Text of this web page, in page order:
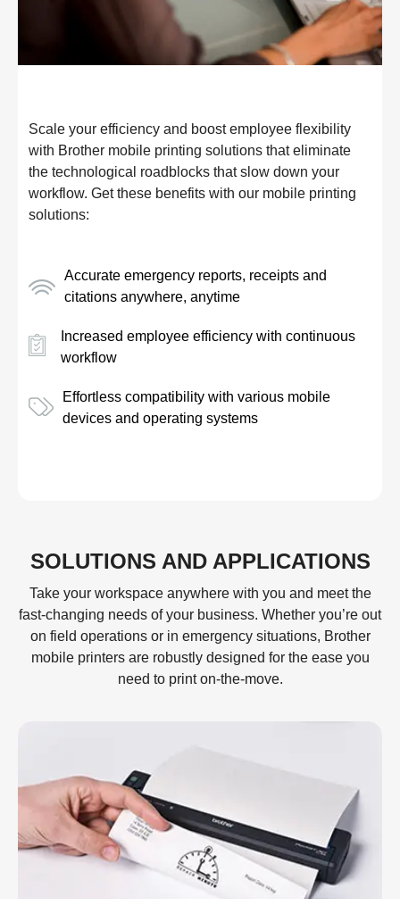
Scale your efficiency and boost employee flexibility
with Brother mobile printing solutions that eliminate
the technological roadblocks that slow down your
workflow. Get these benefits with our mobile printing
solutions:
Accurate emergency reports, receipts and
citations anywhere, anytime
Increased employee efficiency with continuous
workflow
Effortless compatibility with various mobile
devices and operating systems
SOLUTIONS AND APPLICATIONS
Take your workspace anywhere with you and meet the
fast-changing needs of your business. Whether you’re out
on field operations or in emergency situations, Brother
mobile printers are robustly designed for the ease you
need to print on-the-move.